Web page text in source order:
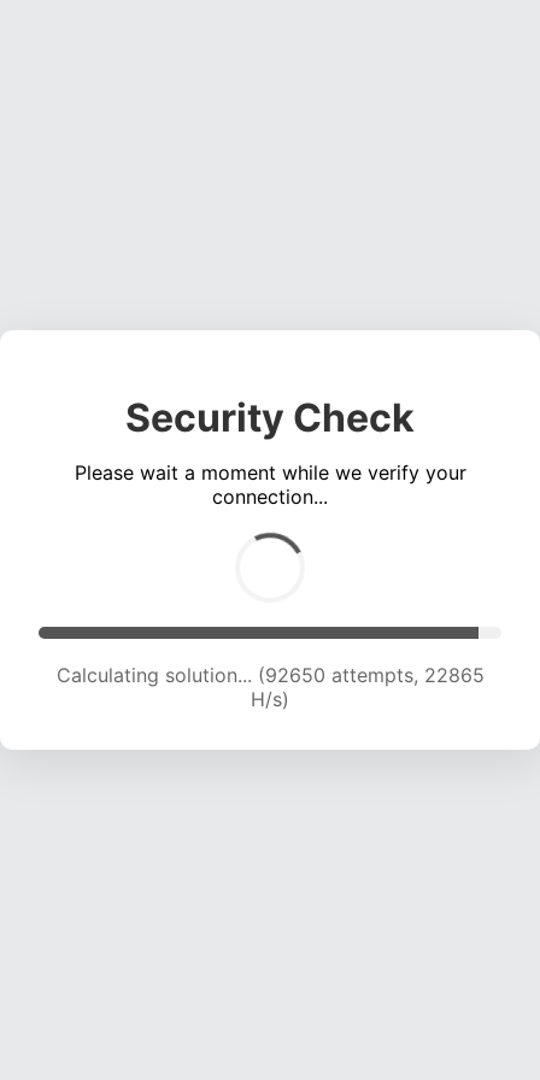
Security Check
Please wait a moment while we verify your
connection...
Calculating solution... (92650 attempts, 22865
H/s)